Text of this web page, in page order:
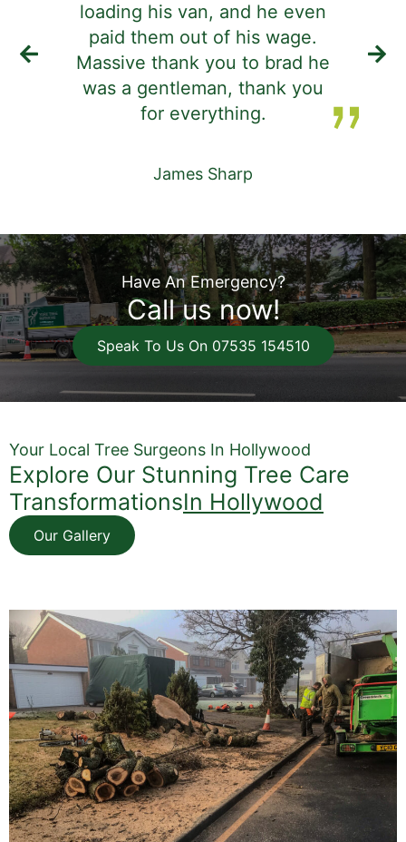
loading his van, and he even
paid them out of his wage.
Massive thank you to brad he
was a gentleman, thank you
for everything.
James Sharp
Have An Emergency?
Call us now!
Speak To Us On 07535 154510
Your Local Tree Surgeons In Hollywood
Explore Our Stunning Tree Care
TransformationsIn Hollywood
Our Gallery